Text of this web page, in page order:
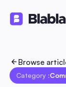
Browse
Category :